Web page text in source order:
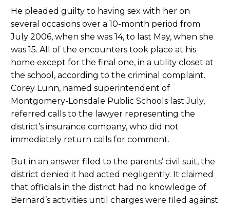
He pleaded guilty to having sex with her on
several occasions over a 10-month period from
July 2006, when she was 14, to last May, when she
was 15. All of the encounters took place at his
home except for the final one, in a utility closet at
the school, according to the criminal complaint.
Corey Lunn, named superintendent of
Montgomery-Lonsdale Public Schools last July,
referred calls to the lawyer representing the
district’s insurance company, who did not
immediately return calls for comment.
But in an answer filed to the parents’ civil suit, the
district denied it had acted negligently. It claimed
that officials in the district had no knowledge of
Bernard’s activities until charges were filed against